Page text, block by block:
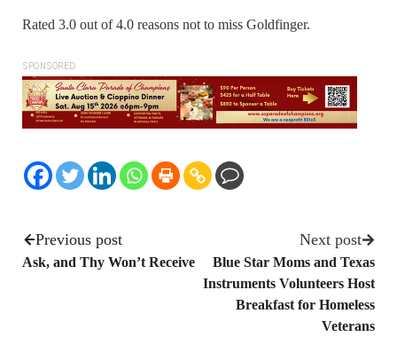
Rated 3.0 out of 4.0 reasons not to miss Goldfinger.
SPONSORED
Previous post
Ask, and Thy Won’t Receive
Next post
Blue Star Moms and Texas
Instruments Volunteers Host
Breakfast for Homeless
Veterans